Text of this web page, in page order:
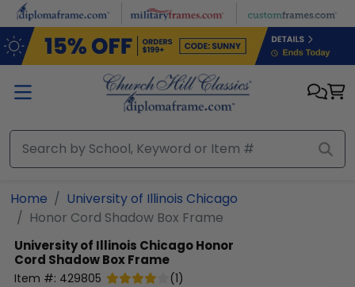
Skip to main content
Home
University of Illinois Chicago
Honor Cord Shadow Box Frame
University of Illinois ChicagoHonor
Cord Shadow Box Frame
Item #: 429805 (1)